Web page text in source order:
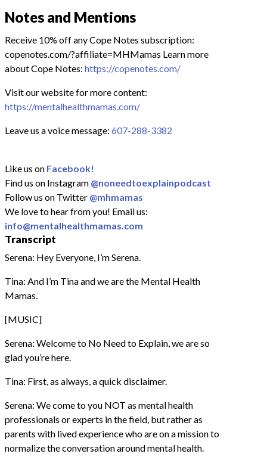
Notes and Mentions
Receive 10% off any Cope Notes subscription:
copenotes.com/?affiliate=MHMamas Learn more
about Cope Notes: https://copenotes.com/
Visit our website for more content:
https://mentalhealthmamas.com/
Leave us a voice message: 607-288-3382
Like us on Facebook!
Find us on Instagram @noneedtoexplainpodcast
Follow us on Twitter @mhmamas
We love to hear from you! Email us:
info@mentalhealthmamas.com
Transcript
Serena: Hey Everyone, I’m Serena.
Tina: And I’m Tina and we are the Mental Health
Mamas.
[MUSIC]
Serena: Welcome to No Need to Explain, we are so
glad you’re here.
Tina: First, as always, a quick disclaimer.
Serena: We come to you NOT as mental health
professionals or experts in the field, but rather as
parents with lived experience who are on a mission to
normalize the conversation around mental health.